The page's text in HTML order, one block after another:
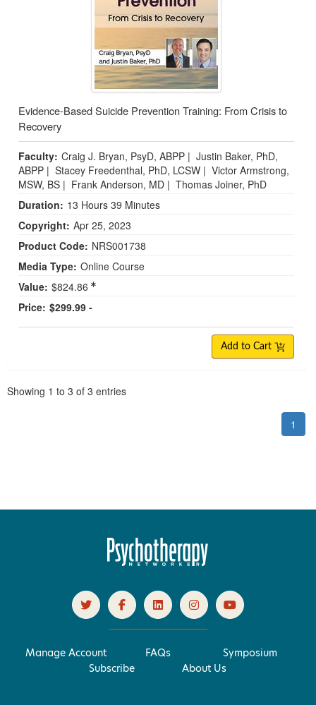
Evidence-Based Suicide Prevention Training: From Crisis to
Recovery
Faculty: Craig J. Bryan, PsyD, ABPP | Justin Baker, PhD,
ABPP | Stacey Freedenthal, PhD, LCSW | Victor Armstrong,
MSW, BS | Frank Anderson, MD | Thomas Joiner, PhD
Duration: 13 Hours 39 Minutes
Copyright: Apr 25, 2023
Product Code: NRS001738
Media Type: Online Course
Value: $824.86
Price: $299.99 -
Add to Cart
Showing 1 to 3 of 3 entries
1
Manage Account FAQs
Symposium
Subscribe
About Us